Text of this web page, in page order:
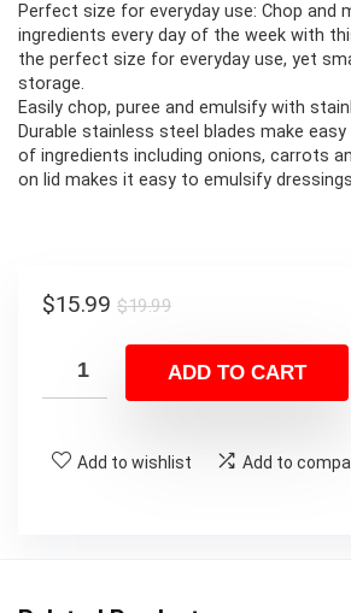
Perfect size for everyday use: Chop and
ingredients every day of the week with
the perfect size for everyday use, yet
storage.
Easily chop, puree and emulsify with
Durable stainless steel blades make
of ingredients including onions, carrots
on lid makes it easy to emulsify
$19.99Original
was:
$19.99.
$15.99
Current
is:
$15.99.
ADD TO CART
Add to wishlist Add to